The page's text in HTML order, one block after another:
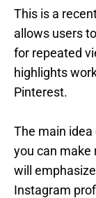
This is a
allows users
for repeated
highlights
Pinterest.
The main
you can make
will
Instagram